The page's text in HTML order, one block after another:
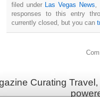
filed under Las Vegas News
responses to this entry
currently closed, but you can
Curating